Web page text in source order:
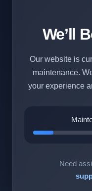
We’ll
Our website is
maintenance.
your experience
Need